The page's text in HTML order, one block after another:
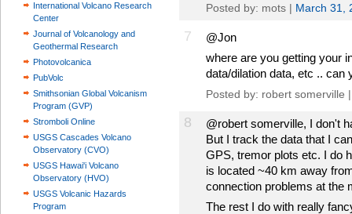
International Volcano Research
Center
Journal of Volcanology and
Geothermal Research
Photovolcanica
PubVolc
Smithsonian Global Volcanism
Program (GVP)
Stromboli Online
USGS Cascades Volcano
Observatory (CVO)
USGS Hawai'i Volcano
Observatory (HVO)
USGS Volcanic Hazards
Program
Posted by: mots | March 31,
7
@Jon
where are you getting your
data/dilation data, etc .. can
Posted by: robert somerville
8
@robert somerville, I don't
But I track the data that I
GPS, tremor plots etc. I do
is located ~40 km away
connection problems at the
The rest I do with really